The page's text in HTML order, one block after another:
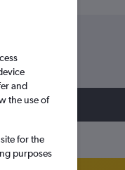
and
the use of
for the
purposes